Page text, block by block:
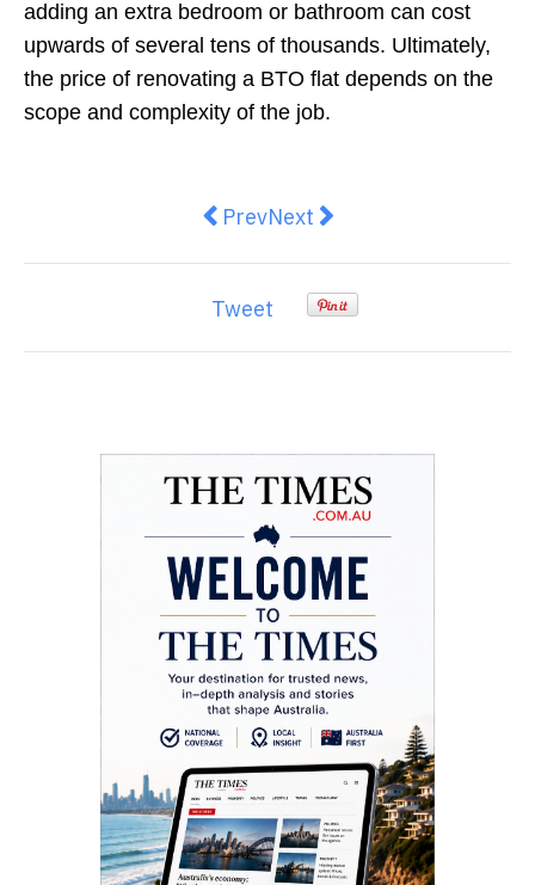
adding an extra bedroom or bathroom can cost
upwards of several tens of thousands. Ultimately,
the price of renovating a BTO flat depends on the
scope and complexity of the job.
Previous article: Get the Best
PrevNext article: Remediation
Next
Tweet